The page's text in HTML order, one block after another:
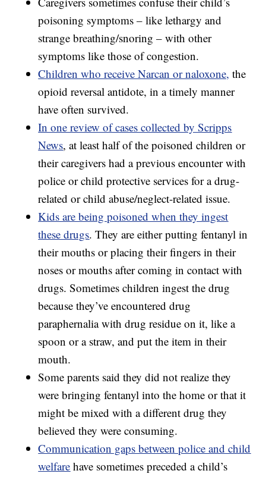
poisoning symptoms – like lethargy and
strange breathing/snoring – with other
symptoms like those of congestion.
Children who receive Narcan or naloxone, the
opioid reversal antidote, in a timely manner
have often survived.
In one review of cases collected by Scripps
News, at least half of the poisoned children or
their caregivers had a previous encounter with
police or child protective services for a drug-
related or child abuse/neglect-related issue.
Kids are being poisoned when they ingest
these drugs. They are either putting fentanyl in
their mouths or placing their fingers in their
noses or mouths after coming in contact with
drugs. Sometimes children ingest the drug
because they’ve encountered drug
paraphernalia with drug residue on it, like a
spoon or a straw, and put the item in their
mouth.
Some parents said they did not realize they
were bringing fentanyl into the home or that it
might be mixed with a different drug they
believed they were consuming.
Communication gaps between police and child
welfare have sometimes preceded a child’s